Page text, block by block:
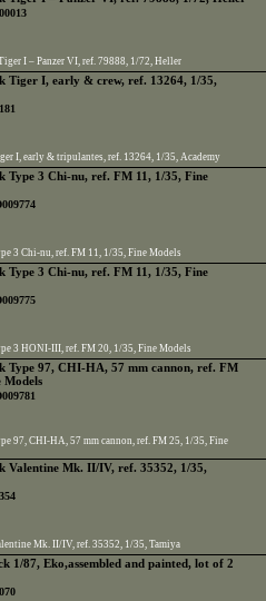
I – Panzer VI, ref. 79888, 1/72, Heller
Tiger I, early & crew, ref. 13264, 1/35,
I, early & tripulantes, ref. 13264, 1/35, Academy
Type 3 Chi-nu, ref. FM 11, 1/35, Fine
3 Chi-nu, ref. FM 11, 1/35, Fine Models
Type 3 Chi-nu, ref. FM 11, 1/35, Fine
3 HONI-III, ref. FM 20, 1/35, Fine Models
Type 97, CHI-HA, 57 mm cannon, ref. FM
Models
97, CHI-HA, 57 mm cannon, ref. FM 25, 1/35, Fine
Valentine Mk. II/IV, ref. 35352, 1/35,
Mk. II/IV, ref. 35352, 1/35, Tamiya
1/87, Eko,assembled and painted, lot of 2